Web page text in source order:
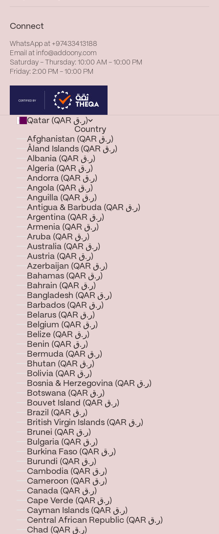
Connect
WhatsApp at +97433413188
Email at info@addoony.com
Saturday – Thursday: 10:00 AM – 10:00 PM
Friday: 2:00 PM – 10:00 PM
Qatar (QAR ر.ق)
Country
Afghanistan (QAR ر.ق)
Åland Islands (QAR ر.ق)
Albania (QAR ر.ق)
Algeria (QAR ر.ق)
Andorra (QAR ر.ق)
Angola (QAR ر.ق)
Anguilla (QAR ر.ق)
Antigua & Barbuda (QAR ر.ق)
Argentina (QAR ر.ق)
Armenia (QAR ر.ق)
Aruba (QAR ر.ق)
Australia (QAR ر.ق)
Austria (QAR ر.ق)
Azerbaijan (QAR ر.ق)
Bahamas (QAR ر.ق)
Bahrain (QAR ر.ق)
Bangladesh (QAR ر.ق)
Barbados (QAR ر.ق)
Belarus (QAR ر.ق)
Belgium (QAR ر.ق)
Belize (QAR ر.ق)
Benin (QAR ر.ق)
Bermuda (QAR ر.ق)
Bhutan (QAR ر.ق)
Bolivia (QAR ر.ق)
Bosnia & Herzegovina (QAR ر.ق)
Botswana (QAR ر.ق)
Bouvet Island (QAR ر.ق)
Brazil (QAR ر.ق)
British Virgin Islands (QAR ر.ق)
Brunei (QAR ر.ق)
Bulgaria (QAR ر.ق)
Burkina Faso (QAR ر.ق)
Burundi (QAR ر.ق)
Cambodia (QAR ر.ق)
Cameroon (QAR ر.ق)
Canada (QAR ر.ق)
Cape Verde (QAR ر.ق)
Cayman Islands (QAR ر.ق)
Central African Republic (QAR ر.ق)
Chad (QAR ر.ق)